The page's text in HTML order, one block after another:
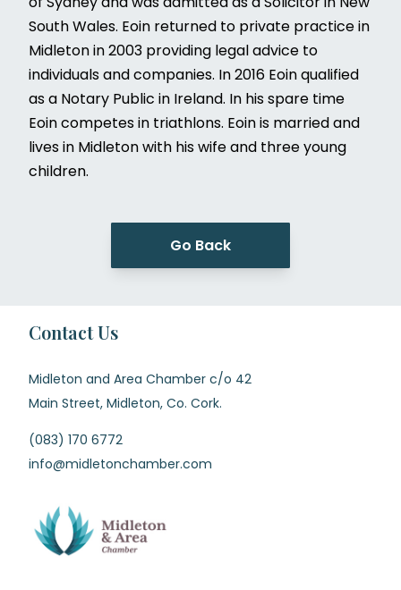
South Wales. Eoin returned to private practice in
Midleton in 2003 providing legal advice to
individuals and companies. In 2016 Eoin qualified
as a Notary Public in Ireland. In his spare time
Eoin competes in triathlons. Eoin is married and
lives in Midleton with his wife and three young
children.
Go Back
Contact Us
Midleton and Area Chamber c/o 42
Main Street, Midleton, Co. Cork.
(083) 170 6772
info@midletonchamber.com